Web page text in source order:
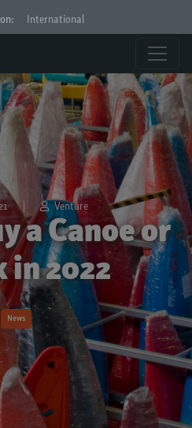
International
Venture
a Canoe or
in 2022
News